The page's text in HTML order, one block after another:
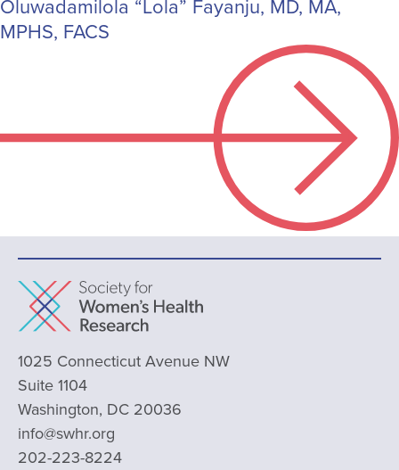
Oluwadamilola “Lola” Fayanju, MD, MA,
MPHS, FACS
1025 Connecticut Avenue NW
Suite 1104
Washington, DC 20036
info@swhr.org
202-223-8224